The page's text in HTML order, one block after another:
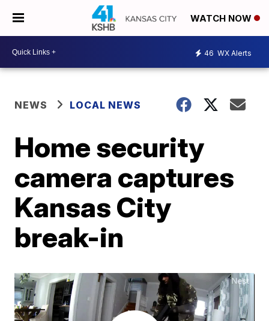
WATCH NOW
46 WX Alerts
NEWS LOCAL NEWS
Home security
camera captures
Kansas City
break-in